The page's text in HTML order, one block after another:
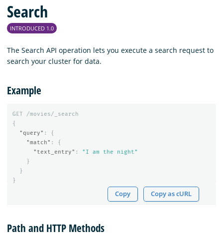
Blog
Download
Search
INTRODUCED 1.0
The Search API operation lets you execute a search request to
search your cluster for data.
Example
GET
/movies/_search
{
"query" :
{
"match" :
{
"text_entry" :
"I am the night"
}
}
}
Copy Copy as cURL
Path and HTTP Methods